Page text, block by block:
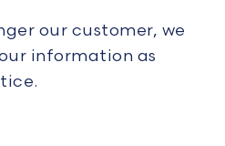
our customer, we
information as